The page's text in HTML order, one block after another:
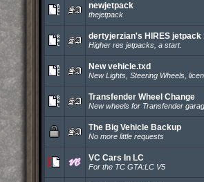
newjetpack
thejetpack
dertyjerzian's HIRES jetpack
Higher res jetpacks, a start.
New vehicle.txd
New Lights, Steering Wheels,
Transfender Wheel Change
New wheels for Transfender
The Big Vehicle Backup
No more little requests
VC Cars In LC
For the TC GTA:LC V5